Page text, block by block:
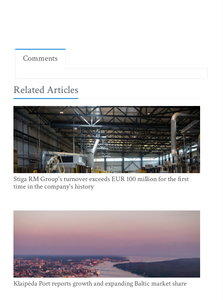
Comments
Related Articles
Stiga RM Group's turnover exceeds EUR 100 million for the first
time in the company's history
Klaipėda Port reports growth and expanding Baltic market share